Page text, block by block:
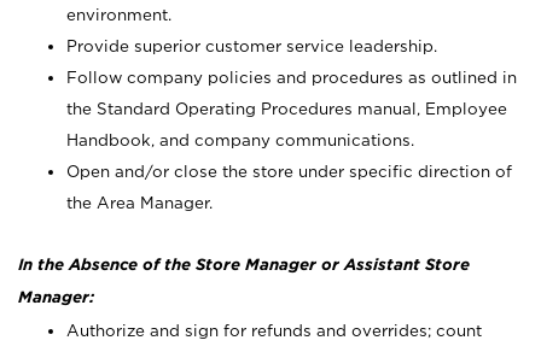
environment.
Provide superior customer service leadership.
Follow company policies and procedures as outlined in
the Standard Operating Procedures manual, Employee
Handbook, and company communications.
Open and/or close the store under specific direction of
the Area Manager.
In the Absence of the Store Manager or Assistant Store
Manager:
Authorize and sign for refunds and overrides; count